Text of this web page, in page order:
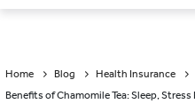
Home Blog Health Insurance
Benefits of Chamomile Tea: Sleep,